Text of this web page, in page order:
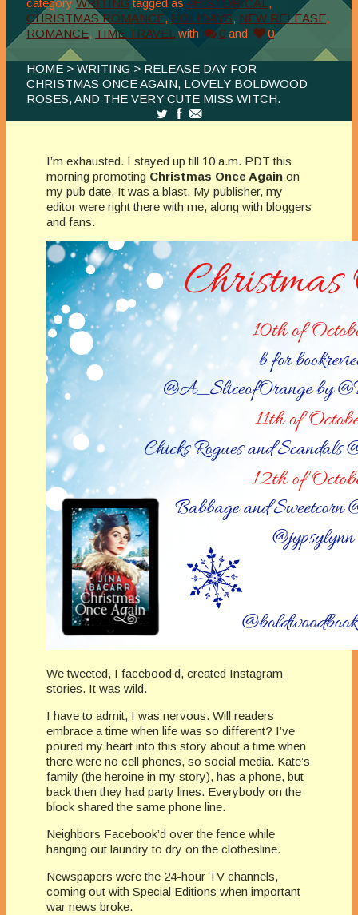
category WRITING tagged as #HISTORICAL ,
CHRISTMAS ROMANCE, HOLIDAYS, NEW RELEASE,
ROMANCE, TIME TRAVEL with 0 and 0
HOME > WRITING > RELEASE DAY FOR
CHRISTMAS ONCE AGAIN, LOVELY BOLDWOOD
ROSES, AND THE VERY CUTE MISS WITCH.
I’m exhausted. I stayed up till 10 a.m. PDT this
morning promoting Christmas Once Again on
my pub date. It was a blast. My publisher, my
editor were right there with me, along with bloggers
and fans.
We tweeted, I facebood’d, created Instagram
stories. It was wild.
I have to admit, I was nervous. Will readers
embrace a time when life was so different? I’ve
poured my heart into this story about a time when
there were no cell phones, so social media. Kate’s
family (the heroine in my story), has a phone, but
back then they had party lines. Everybody on the
block shared the same phone line.
Neighbors Facebook’d over the fence while
hanging out laundry to dry on the clothesline.
Newspapers were the 24-hour TV channels,
coming out with Special Editions when important
war news broke.